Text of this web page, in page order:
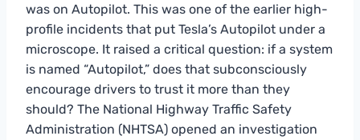
was on Autopilot. This was one of the earlier high-
profile incidents that put Tesla’s Autopilot under a
microscope. It raised a critical question: if a system
is named “Autopilot,” does that subconsciously
encourage drivers to trust it more than they
should? The National Highway Traffic Safety
Administration (NHTSA) opened an investigation